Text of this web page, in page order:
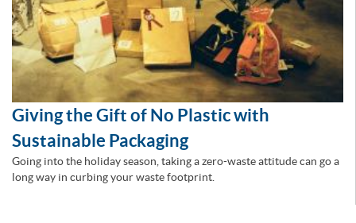
Giving the Gift of No Plastic with
Sustainable Packaging
Going into the holiday season, taking a zero-waste attitude can go a
long way in curbing your waste footprint.